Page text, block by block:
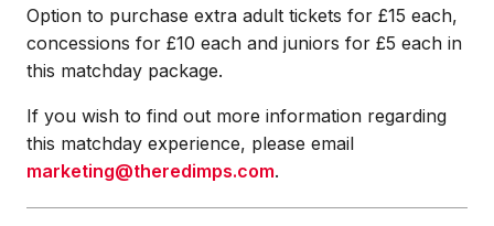
Option to purchase extra adult tickets for £15 each,
concessions for £10 each and juniors for £5 each in
this matchday package.
If you wish to find out more information regarding
this matchday experience, please email
marketing@theredimps.com.